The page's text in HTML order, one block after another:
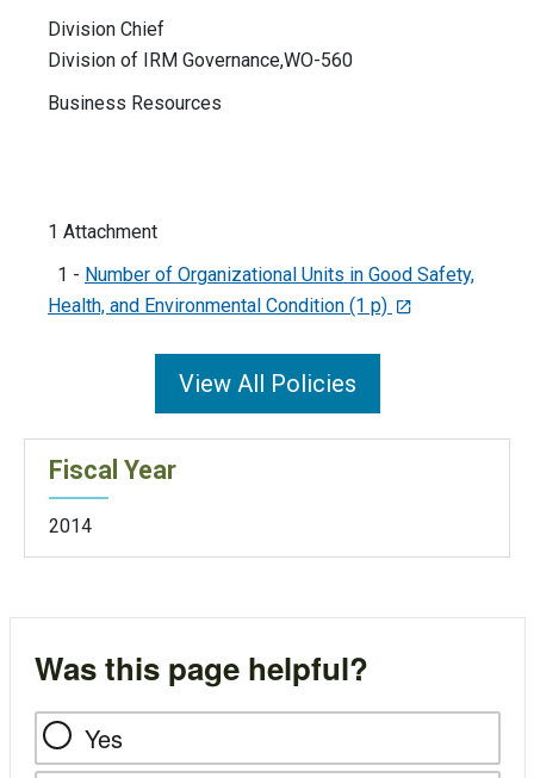
Division Chief
Division of IRM Governance,WO-560
Business Resources
1 Attachment
1 - Number of Organizational Units in Good Safety,
Health, and Environmental Condition (1 p)
View All Policies
Fiscal Year
2014
Was this page helpful?
Yes